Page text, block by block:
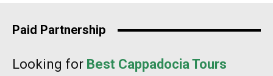
Paid Partnership
Looking for Best Cappadocia Tours